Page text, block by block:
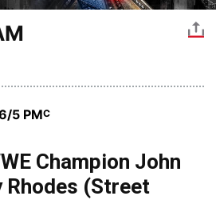
/5 PMC
Champion John
Rhodes (Street